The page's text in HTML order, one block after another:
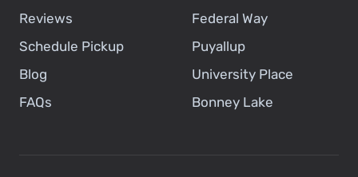
Reviews
Schedule Pickup
Blog
FAQs
Federal Way
Puyallup
University Place
Bonney Lake